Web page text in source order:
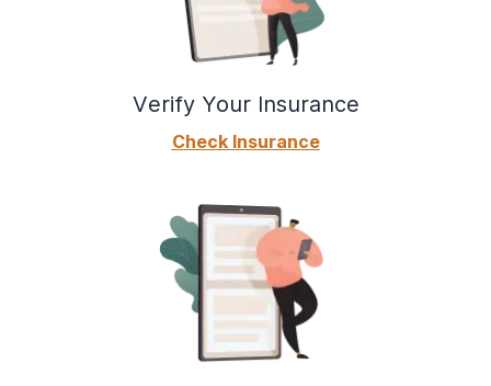
Verify Your Insurance
Check Insurance